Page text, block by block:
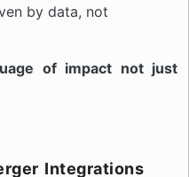
by data, not
of impact not just
Integrations